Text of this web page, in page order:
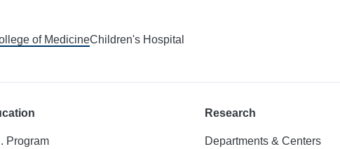
of MedicineChildren's Hospital
Program
Research
Departments & Centers